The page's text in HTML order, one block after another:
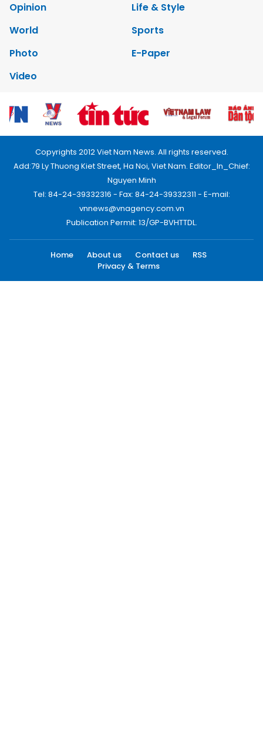
Opinion
Life & Style
World
Sports
Photo
E-Paper
Video
Copyrights 2012 Viet Nam News. All rights reserved.
Add:79 Ly Thuong Kiet Street, Ha Noi, Viet Nam. Editor_In_Chief:
Nguyen Minh
Tel: 84-24-39332316 - Fax: 84-24-39332311 - E-mail:
vnnews@vnagency.com.vn
Publication Permit: 13/GP-BVHTTDL.
Home About us Contact us
RSS
Privacy & Terms